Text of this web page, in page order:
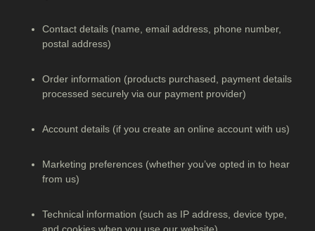
Contact details (name, email address, phone number,
postal address)
Order information (products purchased, payment details
processed securely via our payment provider)
Account details (if you create an online account with us)
Marketing preferences (whether you’ve opted in to hear
from us)
Technical information (such as IP address, device type,
and cookies when you use our website)